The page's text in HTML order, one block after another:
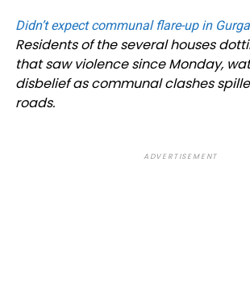
Didn’t expect communal flare-up in
Residents of the several houses
that saw violence since Monday,
disbelief as communal clashes
roads.
ADVERTISEMENT